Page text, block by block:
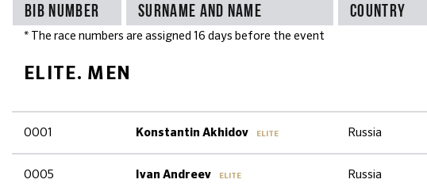
* The race numbers are assigned 16 days before the event
Bib number Surname and name Country
ELITE. MEN
0001 Konstantin Akhidov ELITE Russia
0005 Ivan Andreev ELITE Russia